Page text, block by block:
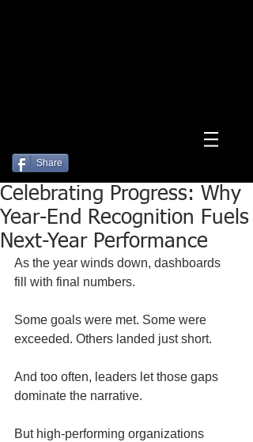
Share
Celebrating Progress: Why
Year-End Recognition Fuels
Next-Year Performance
As the year winds down, dashboards
fill with final numbers.
Some goals were met. Some were
exceeded. Others landed just short.
And too often, leaders let those gaps
dominate the narrative.
But high-performing organizations